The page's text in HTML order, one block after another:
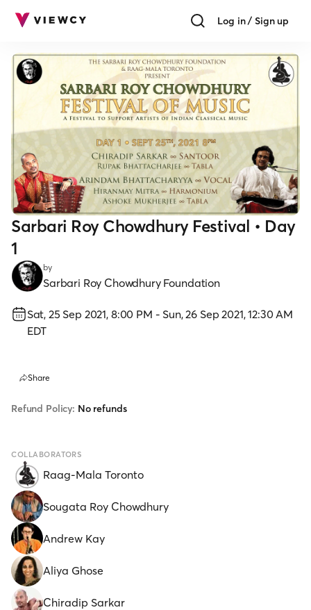
Log in / Sign up
Sarbari Roy Chowdhury Festival • Day
1
by
Sarbari Roy Chowdhury Foundation
Sat, 25 Sep 2021, 8:00 PM - Sun, 26 Sep 2021, 12:30 AM
EDT
Share
Refund Policy: No refunds
COLLABORATORS
Raag-Mala Toronto
Sougata Roy Chowdhury
Andrew Kay
Aliya Ghose
Chiradip Sarkar